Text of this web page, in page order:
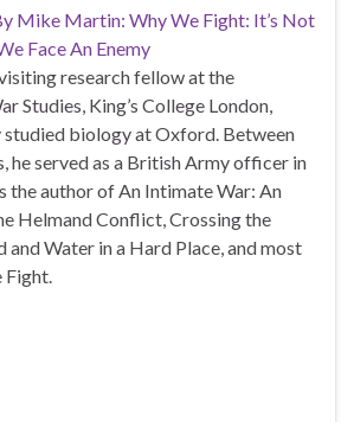
Mike Martin: Why We Fight: It’s Not
Face An Enemy
research fellow at the
Studies, King’s College London,
studied biology at Oxford. Between
he served as a British Army officer in
the author of An Intimate War: An
Helmand Conflict, Crossing the
and Water in a Hard Place, and most